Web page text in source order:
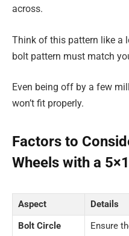
across.
Think of this pattern like a
bolt pattern must match
Even being off by a few
won’t fit properly.
Factors to
Wheels with a
Aspect Details
Bolt Circle
Ensure